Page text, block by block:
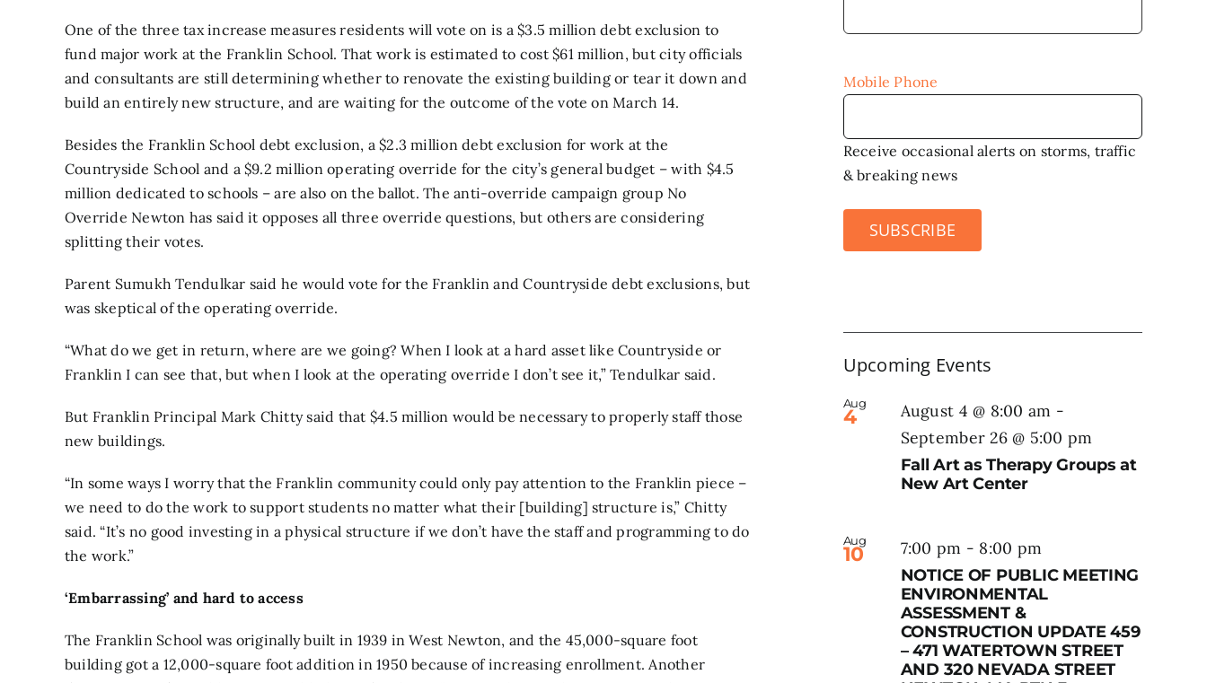
One of the three tax increase measures residents will vote on is a $3.5 million debt exclusion to
fund major work at the Franklin School. That work is estimated to cost $61 million, but city officials
and consultants are still determining whether to renovate the existing building or tear it down and
build an entirely new structure, and are waiting for the outcome of the vote on March 14.
Besides the Franklin School debt exclusion, a $2.3 million debt exclusion for work at the
Countryside School and a $9.2 million operating override for the city’s general budget – with $4.5
million dedicated to schools – are also on the ballot. The anti-override campaign group No
Override Newton has said it opposes all three override questions, but others are considering
splitting their votes.
Parent Sumukh Tendulkar said he would vote for the Franklin and Countryside debt exclusions, but
was skeptical of the operating override.
“What do we get in return, where are we going? When I look at a hard asset like Countryside or
Franklin I can see that, but when I look at the operating override I don’t see it,” Tendulkar said.
But Franklin Principal Mark Chitty said that $4.5 million would be necessary to properly staff those
new buildings.
“In some ways I worry that the Franklin community could only pay attention to the Franklin piece –
we need to do the work to support students no matter what their [building] structure is,” Chitty
said. “It’s no good investing in a physical structure if we don’t have the staff and programming to do
the work.”
‘Embarrassing’ and hard to access
The Franklin School was originally built in 1939 in West Newton, and the 45,000-square foot
building got a 12,000-square foot addition in 1950 because of increasing enrollment. Another
Mobile Phone
Receive occasional alerts on storms, traffic
& breaking news
SUBSCRIBE
Upcoming Events
Aug
4 August 4 @ 8:00 am -
September 26 @ 5:00 pm
Fall Art as Therapy Groups at
New Art Center
Aug
10 7:00 pm - 8:00 pm
NOTICE OF PUBLIC MEETING
ENVIRONMENTAL
ASSESSMENT &
CONSTRUCTION UPDATE 459
– 471 WATERTOWN STREET
AND 320 NEVADA STREET